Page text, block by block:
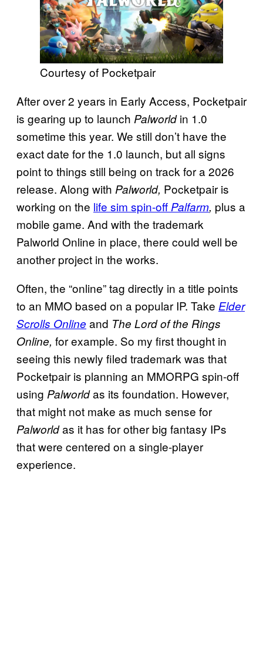
Courtesy of Pocketpair
After over 2 years in Early Access, Pocketpair
is gearing up to launch Palworldin 1.0
sometime this year. We still don’t have the
exact date for the 1.0 launch, but all signs
point to things still being on track for a 2026
release. Along with Palworld, Pocketpair is
working on the life sim spin-off Palfarm, plus a
mobile game. And with the trademark
Palworld Online in place, there could well be
another project in the works.
Often, the “online” tag directly in a title points
to an MMO based on a popular IP. Take Elder
Scrolls Online and The Lord of the Rings
Online, for example. So my first thought in
seeing this newly filed trademark was that
Pocketpair is planning an MMORPG spin-off
using Palworldas its foundation. However,
that might not make as much sense for
Palworldas it has for other big fantasy IPs
that were centered on a single-player
experience.